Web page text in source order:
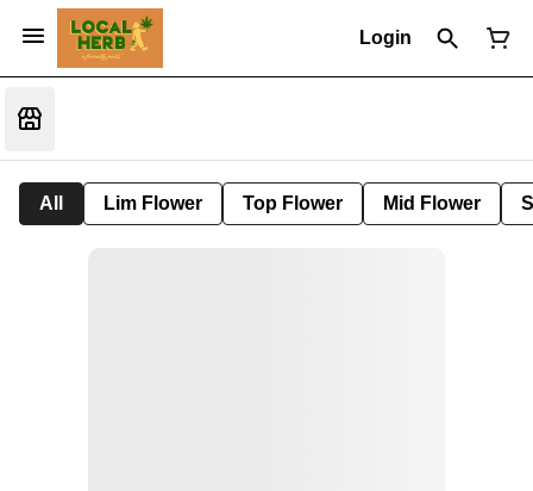
Login
All Lim Flower Top Flower Mid Flower